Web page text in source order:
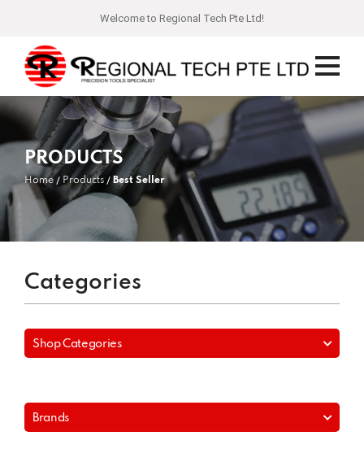
Welcome to Regional Tech Pte Ltd!
PRODUCTS
Home Products Best Seller
Categories
Shop Categories
Brands